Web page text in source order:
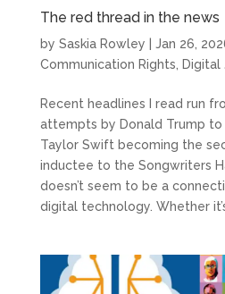
The red thread in the news
by Saskia Rowley Jan 26,
Communication Rights
Digital
Recent headlines I read run
attempts by Donald Trump
Taylor Swift becoming the
inductee to the Songwriters
doesn’t seem to be a
digital technology. Whether it’s